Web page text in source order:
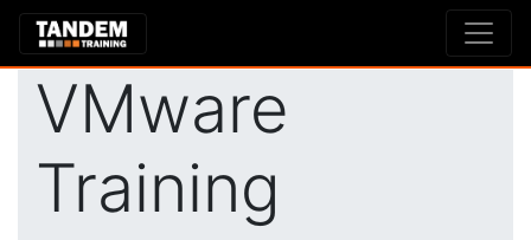
VMware
Training